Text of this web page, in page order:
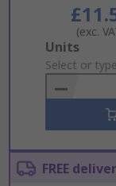
(exc.
Add
to
Basket
Units
Select or
FREE